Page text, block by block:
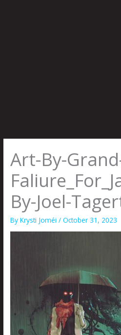
Art-By-
By-Joel-
ByKrysti Joméi/October 31, 2023